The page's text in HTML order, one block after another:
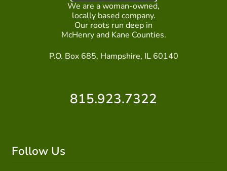
We are a woman-owned,
locally based company.
Our roots run deep in
McHenry and Kane Counties.
P.O. Box 685, Hampshire, IL 60140
815.923.7322
Follow Us